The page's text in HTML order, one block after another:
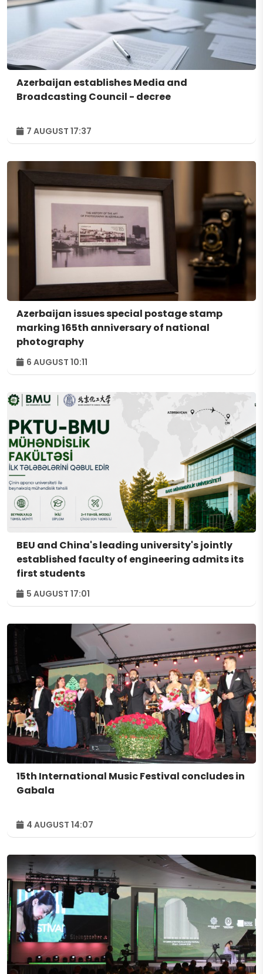
Azerbaijan establishes Media and
Broadcasting Council - decree
7 AUGUST 17:37
Azerbaijan issues special postage stamp
marking 165th anniversary of national
photography
6 AUGUST 10:11
BEU and China's leading university's jointly
established faculty of engineering admits its
first students
5 AUGUST 17:01
15th International Music Festival concludes in
Gabala
4 AUGUST 14:07